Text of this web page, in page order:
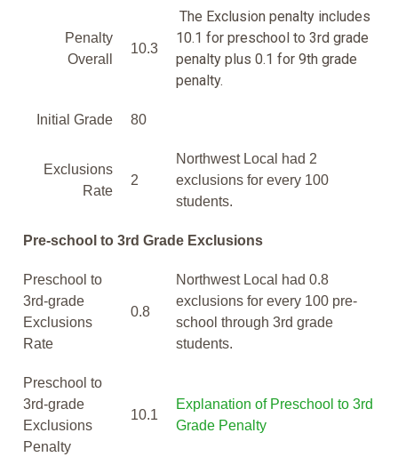
Penalty
Overall
10.3
The Exclusion penalty includes
10.1 for preschool to 3rd grade
penalty plus 0.1 for 9th grade
penalty.
Initial Grade 80
Exclusions
Rate
2
Northwest Local had 2
exclusions for every 100
students.
Pre-school to 3rd Grade Exclusions
Preschool to
3rd-grade
Exclusions
Rate
0.8
Northwest Local had 0.8
exclusions for every 100 pre-
school through 3rd grade
students.
Preschool to
3rd-grade
Exclusions
Penalty
10.1
Explanation of Preschool to 3rd
Grade Penalty